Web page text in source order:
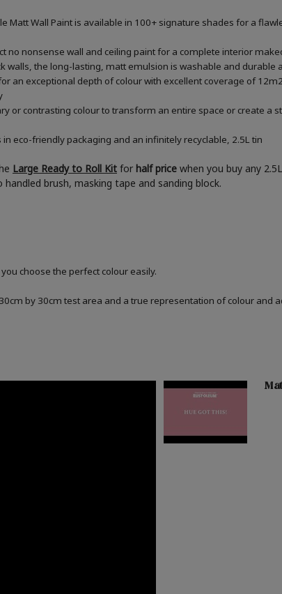
Matt Wall Paint is available in 100+ signature shades for a
no nonsense wall and ceiling paint for a complete interior
walls, the long-lasting, matt emulsion is washable and
an exceptional depth of colour with excellent coverage of
or contrasting colour to transform an entire space or create a
eco-friendly packaging and an infinitely recyclable, 2.5L tin
Large Ready to Roll Kit for half price when you buy any
brush, masking tape and sanding block.
choose the perfect colour easily.
by 30cm test area and a true representation of colour and